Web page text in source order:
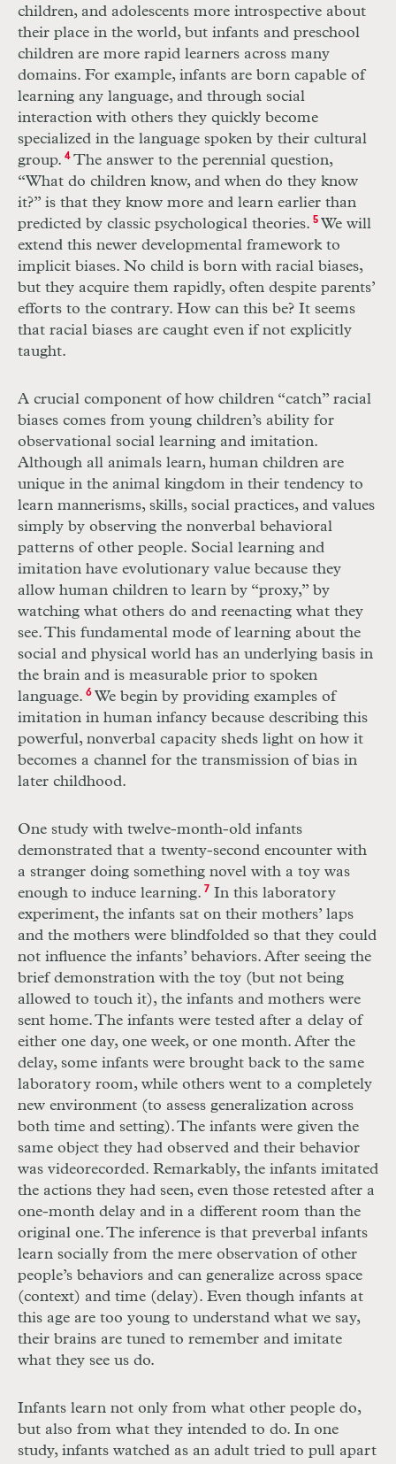
children, and adolescents more introspective about
their place in the world, but infants and preschool
children are more rapid learners across many
domains. For example, infants are born capable of
learning any language, and through social
interaction with others they quickly become
specialized in the language spoken by their cultural
group. 4The answer to the perennial question,
“What do children know, and when do they know
it?” is that they know more and learn earlier than
predicted by classic psychological theories. 5We will
extend this newer developmental framework to
implicit biases. No child is born with racial biases,
but they acquire them rapidly, often despite parents’
efforts to the contrary. How can this be? It seems
that racial biases are caught even if not explicitly
taught.
A crucial component of how children “catch” racial
biases comes from young children’s ability for
observational social learning and imitation.
Although all animals learn, human children are
unique in the animal kingdom in their tendency to
learn mannerisms, skills, social practices, and values
simply by observing the nonverbal behavioral
patterns of other people. Social learning and
imitation have evolutionary value because they
allow human children to learn by “proxy,” by
watching what others do and reenacting what they
see. This fundamental mode of learning about the
social and physical world has an underlying basis in
the brain and is measurable prior to spoken
language. 6We begin by providing examples of
imitation in human infancy because describing this
powerful, nonverbal capacity sheds light on how it
becomes a channel for the transmission of bias in
later childhood.
One study with twelve-month-old infants
demonstrated that a twenty-second encounter with
a stranger doing something novel with a toy was
enough to induce learning. 7 In this laboratory
experiment, the infants sat on their mothers’ laps
and the mothers were blindfolded so that they could
not influence the infants’ behaviors. After seeing the
brief demonstration with the toy (but not being
allowed to touch it), the infants and mothers were
sent home. The infants were tested after a delay of
either one day, one week, or one month. After the
delay, some infants were brought back to the same
laboratory room, while others went to a completely
new environment (to assess generalization across
both time and setting). The infants were given the
same object they had observed and their behavior
was videorecorded. Remarkably, the infants imitated
the actions they had seen, even those retested after a
one-month delay and in a different room than the
original one. The inference is that preverbal infants
learn socially from the mere observation of other
people’s behaviors and can generalize across space
(context) and time (delay). Even though infants at
this age are too young to understand what we say,
their brains are tuned to remember and imitate
what they see us do.
Infants learn not only from what other people do,
but also from what they intended to do. In one
study, infants watched as an adult tried to pull apart